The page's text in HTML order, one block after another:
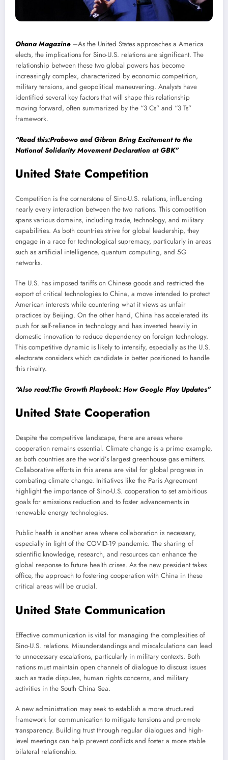
Ohana Magazine –As the United States approaches a America
elects, the implications for Sino-U.S. relations are significant. The
relationship between these two global powers has become
increasingly complex, characterized by economic competition,
military tensions, and geopolitical maneuvering. Analysts have
identified several key factors that will shape this relationship
moving forward, often summarized by the “3 Cs” and “3 Ts”
framework.
“Read this:Prabowo and Gibran Bring Excitement to the
National Solidarity Movement Declaration at GBK”
United State Competition
Competition is the cornerstone of Sino-U.S. relations, influencing
nearly every interaction between the two nations. This competition
spans various domains, including trade, technology, and military
capabilities. As both countries strive for global leadership, they
engage in a race for technological supremacy, particularly in areas
such as artificial intelligence, quantum computing, and 5G
networks.
The U.S. has imposed tariffs on Chinese goods and restricted the
export of critical technologies to China, a move intended to protect
American interests while countering what it views as unfair
practices by Beijing. On the other hand, China has accelerated its
push for self-reliance in technology and has invested heavily in
domestic innovation to reduce dependency on foreign technology.
This competitive dynamic is likely to intensify, especially as the U.S.
electorate considers which candidate is better positioned to handle
this rivalry.
“Also read:The Growth Playbook: How Google Play Updates”
United State Cooperation
Despite the competitive landscape, there are areas where
cooperation remains essential. Climate change is a prime example,
as both countries are the world’s largest greenhouse gas emitters.
Collaborative efforts in this arena are vital for global progress in
combating climate change. Initiatives like the Paris Agreement
highlight the importance of Sino-U.S. cooperation to set ambitious
goals for emissions reduction and to foster advancements in
renewable energy technologies.
Public health is another area where collaboration is necessary,
especially in light of the COVID-19 pandemic. The sharing of
scientific knowledge, research, and resources can enhance the
global response to future health crises. As the new president takes
office, the approach to fostering cooperation with China in these
critical areas will be crucial.
United State Communication
Effective communication is vital for managing the complexities of
Sino-U.S. relations. Misunderstandings and miscalculations can lead
to unnecessary escalations, particularly in military contexts. Both
nations must maintain open channels of dialogue to discuss issues
such as trade disputes, human rights concerns, and military
activities in the South China Sea.
A new administration may seek to establish a more structured
framework for communication to mitigate tensions and promote
transparency. Building trust through regular dialogues and high-
level meetings can help prevent conflicts and foster a more stable
bilateral relationship.